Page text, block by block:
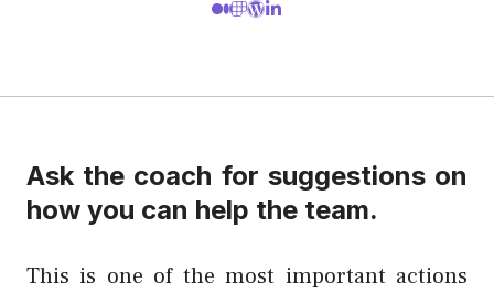
Ask the coach for suggestions on
how you can help the team.
This is one of the most important actions